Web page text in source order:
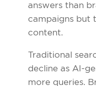
answers than
campaigns but
content.
Traditional
decline as AI-
more queries.